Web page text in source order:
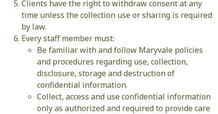
Clients have the right to withdraw consent at any
time unless the collection use or sharing is required
by law.
Every staff member must:
Be familiar with and follow Maryvale policies
and procedures regarding use, collection,
disclosure, storage and destruction of
confidential information.
Collect, access and use confidential information
only as authorized and required to provide care